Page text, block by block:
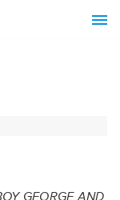
GEORGE AND